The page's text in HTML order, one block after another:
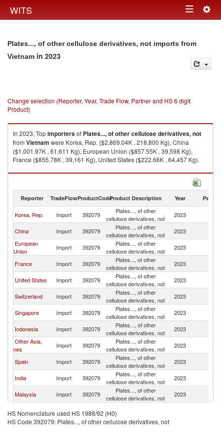
WITS Toggle
Plates..., of other cellulose derivatives, not imports from
Vietnam in 2023
Change selection (Reporter, Year, Trade Flow, Partner and HS 6 digit
Product)
In 2023, Topimportersof Plates..., of other cellulose derivatives, not
from Vietnam were Korea, Rep. ($2,869.04K , 218,800 Kg), China
($1,001.97K , 61,611 Kg), European Union ($857.55K , 39,598 Kg),
France ($855.78K , 39,161 Kg), United States ($222.66K , 64,457 Kg).
Plates..., of other cellulose derivatives, not exports by country in 2023
Reporter TradeFlowProductCodeProduct Description Year Partner
Korea, Rep. Import 392079
Plates..., of other
cellulose derivatives, not
2023
China Import 392079
Plates..., of other
cellulose derivatives, not
2023
European
Union
Import 392079
Plates..., of other
cellulose derivatives, not
2023
France Import 392079
Plates..., of other
cellulose derivatives, not
2023
United States Import 392079
Plates..., of other
cellulose derivatives, not
2023
Switzerland Import 392079
Plates..., of other
cellulose derivatives, not
2023
Singapore Import 392079
Plates..., of other
cellulose derivatives, not
2023
Indonesia Import 392079
Plates..., of other
cellulose derivatives, not
2023
Other Asia,
nes
Import 392079
Plates..., of other
cellulose derivatives, not
2023
Spain Import 392079
Plates..., of other
cellulose derivatives, not
2023
India Import 392079
Plates..., of other
cellulose derivatives, not
2023
Malaysia Import 392079
Plates..., of other
cellulose derivatives, not
2023
Denmark Import 392079
cellulose derivatives, not
HS Nomenclature used HS 1988/92 (H0)
HS Code 392079: Plates..., of other cellulose derivatives, not